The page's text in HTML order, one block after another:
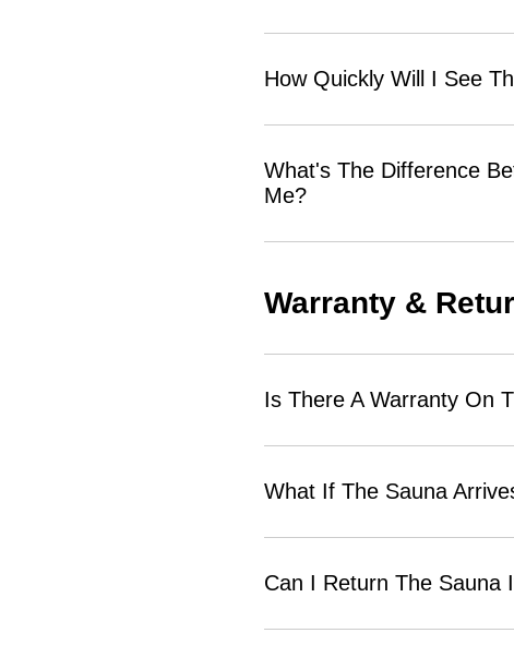
How Quickly Will I See
What's The Difference
Me?
Warranty &
Is There A Warranty On
What If The Sauna
Can I Return The Sauna